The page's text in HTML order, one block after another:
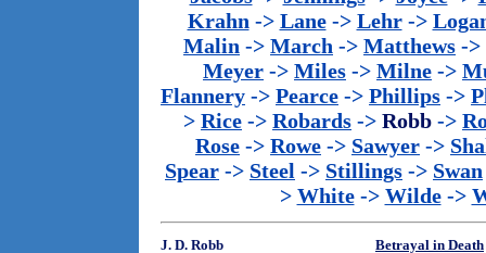
Krahn -> Lane-> Lehr->
Malin -> March -> Matthews ->
Meyer -> Miles -> Milne ->
Flannery -> Pearce -> Phillips ->
> Rice -> Robards -> Robb ->
Rose -> Rowe -> Sawyer ->
Spear -> Steel -> Stillings -> Swan
> White-> Wilde->
J. D. Robb
Betrayal in Death